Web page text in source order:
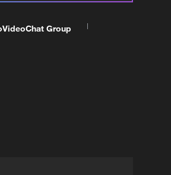
VideoChat Group